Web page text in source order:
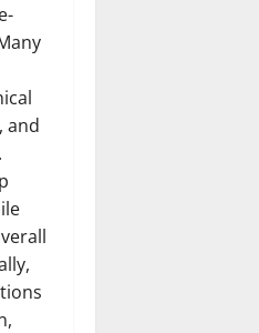
and